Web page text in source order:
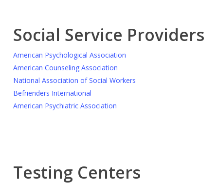
Social Service Providers
American Psychological Association
American Counseling Association
National Association of Social Workers
Befrienders International
American Psychiatric Association
Testing Centers